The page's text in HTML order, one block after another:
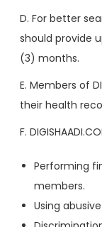
D. For better
should provide
(3) months.
E. Members of
their health
F.
Performing
members.
Using